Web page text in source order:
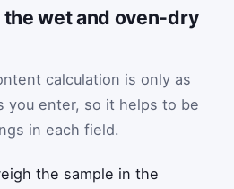
wet and oven-dry
calculation is only as
you enter, so it helps to be
in each field.
the sample in the